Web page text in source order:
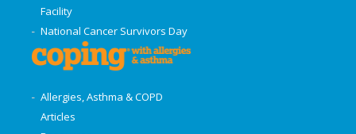
Facility
National Cancer Survivors Day
Allergies, Asthma & COPD
Articles